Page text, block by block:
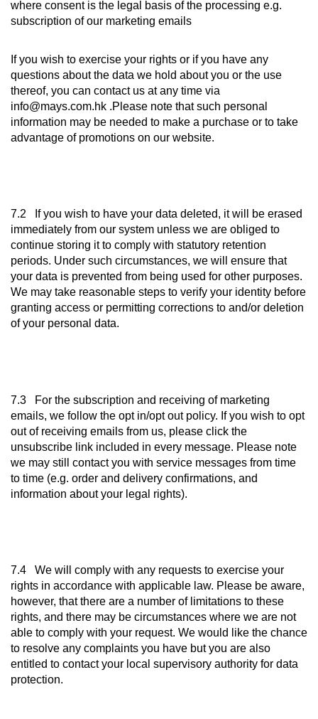
where consent is the legal basis of the processing e.g.
subscription of our marketing emails
If you wish to exercise your rights or if you have any
questions about the data we hold about you or the use
thereof, you can contact us at any time via
info@mays.com.hk .Please note that such personal
information may be needed to make a purchase or to take
advantage of promotions on our website.
7.2 If you wish to have your data deleted, it will be erased
immediately from our system unless we are obliged to
continue storing it to comply with statutory retention
periods. Under such circumstances, we will ensure that
your data is prevented from being used for other purposes.
We may take reasonable steps to verify your identity before
granting access or permitting corrections to and/or deletion
of your personal data.
7.3 For the subscription and receiving of marketing
emails, we follow the opt in/opt out policy. If you wish to opt
out of receiving emails from us, please click the
unsubscribe link included in every message. Please note
we may still contact you with service messages from time
to time (e.g. order and delivery confirmations, and
information about your legal rights).
7.4 We will comply with any requests to exercise your
rights in accordance with applicable law. Please be aware,
however, that there are a number of limitations to these
rights, and there may be circumstances where we are not
able to comply with your request. We would like the chance
to resolve any complaints you have but you are also
entitled to contact your local supervisory authority for data
protection.